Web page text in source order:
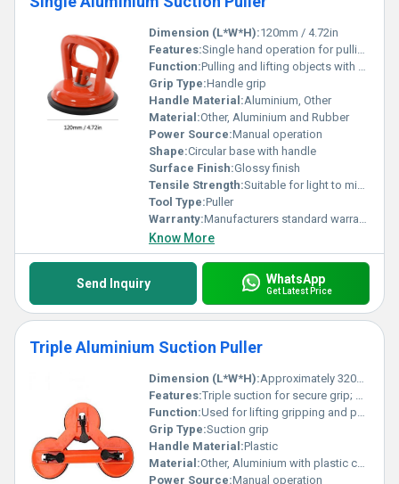
Dimension (L*W*H):120mm / 4.72in
Features:Single hand operation for pulling and lifting
Function:Pulling and lifting objects with smooth surfaces
Grip Type:Handle grip
Handle Material:Aluminium, Other
Material:Other, Aluminium and Rubber
Power Source:Manual operation
Shape:Circular base with handle
Surface Finish:Glossy finish
Tensile Strength:Suitable for light to mid-strength applications
Tool Type:Puller
Warranty:Manufacturers standard warranty
Know More
Send Inquiry WhatsApp
Get Latest Price
Triple Aluminium Suction Puller
Dimension (L*W*H):Approximately 320mm x 120mm x 80mm
Features:Triple suction for secure grip; Suitable for glass tile or other smooth surfaces
Function:Used for lifting gripping and pulling heavy items
Grip Type:Suction grip
Handle Material:Plastic
Material:Other, Aluminium with plastic components
Power Source:Manual operation